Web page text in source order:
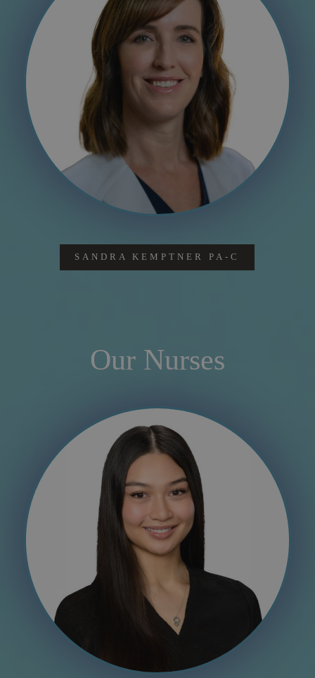
SANDRA KEMPTNER PA-C
Our Nurses